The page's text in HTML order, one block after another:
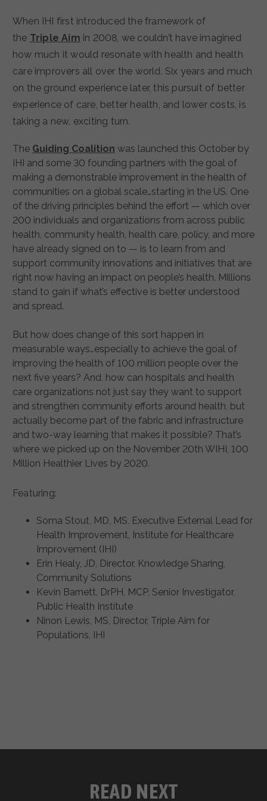
When IHI first introduced the framework of
the Triple Aim in 2008, we couldn’t have imagined
how much it would resonate with health and health
care improvers all over the world. Six years and much
on the ground experience later, this pursuit of better
experience of care, better health, and lower costs, is
taking a new, exciting turn.
The Guiding Coalition was launched this October by
IHI and some 30 founding partners with the goal of
making a demonstrable improvement in the health of
communities on a global scale…starting in the US. One
of the driving principles behind the effort — which over
200 individuals and organizations from across public
health, community health, health care, policy, and more
have already signed on to — is to learn from and
support community innovations and initiatives that are
right now having an impact on people’s health. Millions
stand to gain if what’s effective is better understood
and spread.
But how does change of this sort happen in
measurable ways…especially to achieve the goal of
improving the health of 100 million people over the
next five years? And, how can hospitals and health
care organizations not just say they want to support
and strengthen community efforts around health, but
actually become part of the fabric and infrastructure
and two-way learning that makes it possible? That’s
where we picked up on the November 20th WIHI, 100
Million Healthier Lives by 2020.
Featuring:
Soma Stout, MD, MS, Executive External Lead for
Health Improvement, Institute for Healthcare
Improvement (IHI)
Erin Healy, JD, Director, Knowledge Sharing,
Community Solutions
Kevin Barnett, DrPH, MCP, Senior Investigator,
Public Health Institute
Ninon Lewis, MS, Director, Triple Aim for
Populations, IHI
READ NEXT